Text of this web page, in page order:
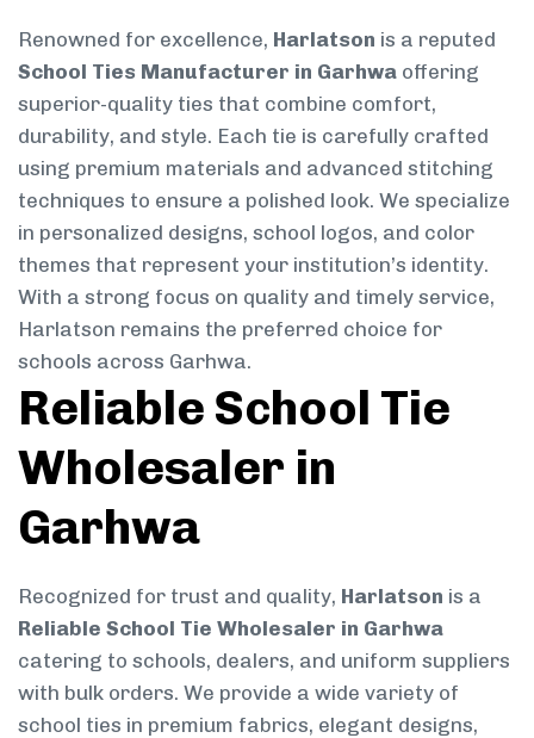
Renowned for excellence, Harlatson is a reputed
School Ties Manufacturer in Garhwa offering
superior-quality ties that combine comfort,
durability, and style. Each tie is carefully crafted
using premium materials and advanced stitching
techniques to ensure a polished look. We specialize
in personalized designs, school logos, and color
themes that represent your institution’s identity.
With a strong focus on quality and timely service,
Harlatson remains the preferred choice for
schools across Garhwa.
Reliable School Tie
Wholesaler in
Garhwa
Recognized for trust and quality, Harlatson is a
Reliable School Tie Wholesaler in Garhwa
catering to schools, dealers, and uniform suppliers
with bulk orders. We provide a wide variety of
school ties in premium fabrics, elegant designs,